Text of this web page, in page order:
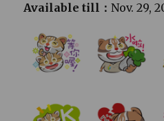
Available till：Nov. 29,